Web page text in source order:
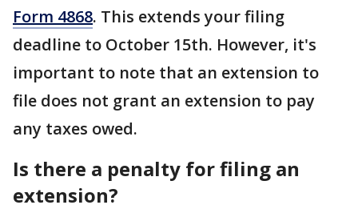
Form 4868. This extends your filing
deadline to October 15th. However, it's
important to note that an extension to
file does not grant an extension to pay
any taxes owed.
Is there a penalty for filing an
extension?